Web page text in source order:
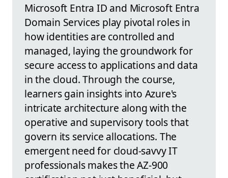
Microsoft Entra ID and Microsoft Entra
Domain Services play pivotal roles in
how identities are controlled and
managed, laying the groundwork for
secure access to applications and data
in the cloud. Through the course,
learners gain insights into Azure's
intricate architecture along with the
operative and supervisory tools that
govern its service allocations. The
emergent need for cloud-savvy IT
professionals makes the AZ-900